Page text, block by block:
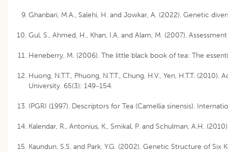
Ghanbari, M.A., Salehi, H. and Jowkar, A. (2022). Genetic
Gul, S., Ahmed, H., Khan, I.A. and Alam, M. (2007).
Heneberry, M. (2006). The little black book of tea: The
Huong, N.T.T., Phuong, N.T.T., Chung, H.V., Yen, H.T.T.
University. 65(3): 149-154.
IPGRI (1997). Descriptors for Tea (Camellia sinensis).
Kalendar, R., Antonius, K., Smikal, P. and Schulman, A.H.
Kaundun, S.S. and Park, Y.G. (2002). Genetic Structure of